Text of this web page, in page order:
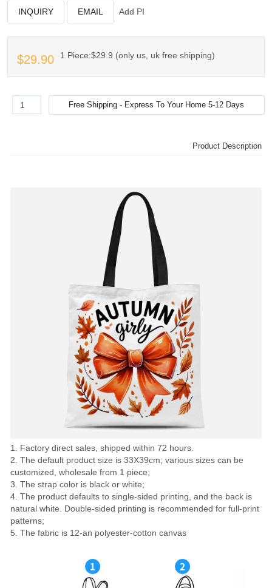
INQUIRY EMAIL Add PI
$29.90 1 Piece:$29.9 (only us, uk free shipping)
Product Description
1. Factory direct sales, shipped within 72 hours.
2. The default product size is 33X39cm; various sizes can be
customized, wholesale from 1 piece;
3. The strap color is black or white;
4. The product defaults to single-sided printing, and the back is
natural white. Double-sided printing is recommended for full-print
patterns;
5. The fabric is 12-an polyester-cotton canvas